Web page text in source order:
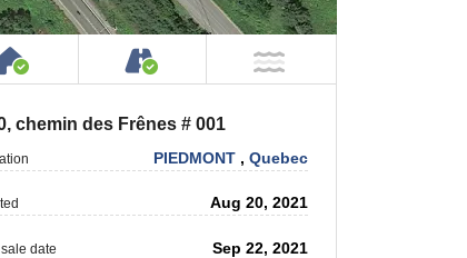
House or Cottage on Property
Accessible by Public or
chemin des Frênes # 001
PIEDMONT ,Quebec
Aug 20, 2021
date Sep 22, 2021